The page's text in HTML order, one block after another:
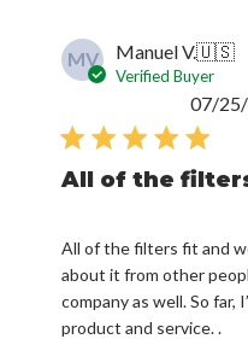
MV Manuel V.🇺🇸
Verified Buyer
All of the
All of the filters fit and
about it from other
company as well. So far,
product and service. .
07/